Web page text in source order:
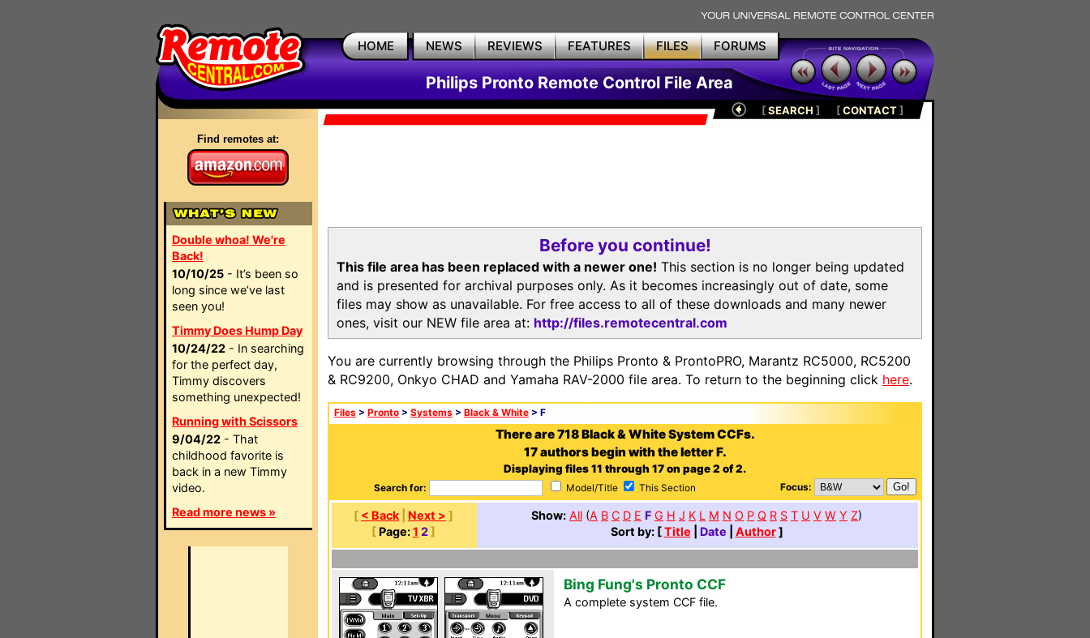
HOME NEWS REVIEWS FEATURES FILES FORUMS
Philips Pronto Remote Control File Area
Find remotes at:
Double whoa! We're
Back!
10/10/25 - It’s been so
long since we’ve last
seen you!
Timmy Does Hump Day
10/24/22 - In searching
for the perfect day,
Timmy discovers
something unexpected!
Running with Scissors
9/04/22 - That
childhood favorite is
back in a new Timmy
video.
Read more news »
[SEARCH ] [CONTACT]
Before you continue!
This file area has been replaced with a newer one! This section is no longer being updated
and is presented for archival purposes only. As it becomes increasingly out of date, some
files may show as unavailable. For free access to all of these downloads and many newer
ones, visit our NEW file area at: http://files.remotecentral.com
You are currently browsing through the Philips Pronto & ProntoPRO, Marantz RC5000, RC5200
& RC9200, Onkyo CHAD and Yamaha RAV-2000 file area. To return to the beginning click here.
Files > Pronto > Systems > Black & White > F
There are 718 Black & White System CCFs.
17 authors begin with the letter F.
Displaying files 11 through 17 on page 2 of 2.
Search for: Model/Title This Section Focus:
[ < Back Next > ]
[ Page:1 2]
Show: All (A B C D E F G H J K L M N O P Q R S T U V W Y Z)
Sort by: [Title Date Author]
Bing Fung's Pronto CCF
A complete system CCF file.